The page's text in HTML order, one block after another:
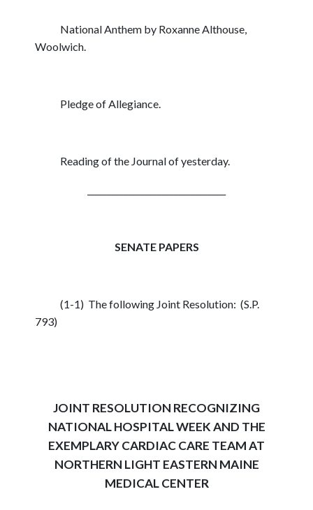
National Anthem by Roxanne Althouse,
Woolwich.
Pledge of Allegiance.
Reading of the Journal of yesterday.
SENATE PAPERS
(1-1) The following Joint Resolution: (S.P.
793)
JOINT RESOLUTION RECOGNIZING
NATIONAL HOSPITAL WEEK AND THE
EXEMPLARY CARDIAC CARE TEAM AT
NORTHERN LIGHT EASTERN MAINE
MEDICAL CENTER